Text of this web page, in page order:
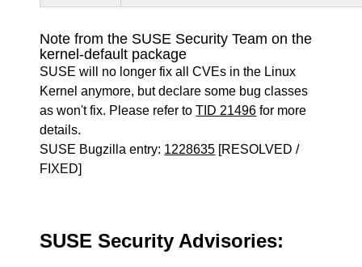
Note from the SUSE Security Team on the
kernel-default package
SUSE will no longer fix all CVEs in the Linux
Kernel anymore, but declare some bug classes
as won't fix. Please refer toTID 21496 for more
details.
SUSE Bugzilla entry: 1228635 [RESOLVED /
FIXED]
SUSE Security Advisories: